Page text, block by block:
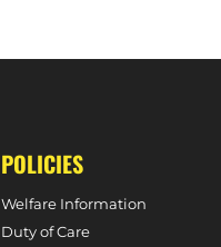
POLICIES
Welfare Information
Duty of Care